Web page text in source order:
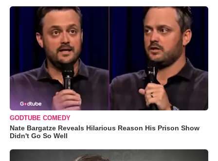
GODTUBE COMEDY
Nate Bargatze Reveals Hilarious Reason His Prison Show
Didn't Go So Well